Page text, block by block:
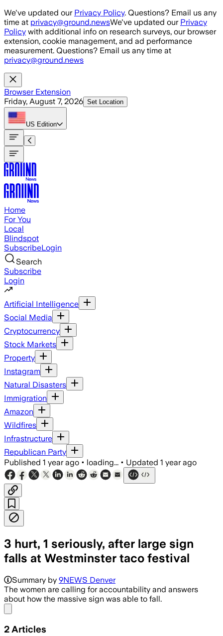
Skip to main content
We've updated our Privacy Policy. Questions? Email us any
time at privacy@ground.newsWe've updated our Privacy
Policy with additional info on research surveys, our browser
extension, cookie management, and ad performance
measurement. Questions? Email us any time at
privacy@ground.news
Browser Extension
Friday, August 7, 2026 Set Location
US Edition
Home
For You
Local
Blindspot
SubscribeLogin
Search
Subscribe
Login
Artificial Intelligence
Social Media
Cryptocurrency
Stock Markets
Property
Instagram
Natural Disasters
Immigration
Amazon
Wildfires
Infrastructure
Republican Party
Published 1 year ago • loading... • Updated 1 year ago
3 hurt, 1 seriously, after large sign
falls at Westminster taco festival
Summary by 9NEWS Denver
The women are calling for accountability and answers
about how the massive sign was able to fall.
2 Articles